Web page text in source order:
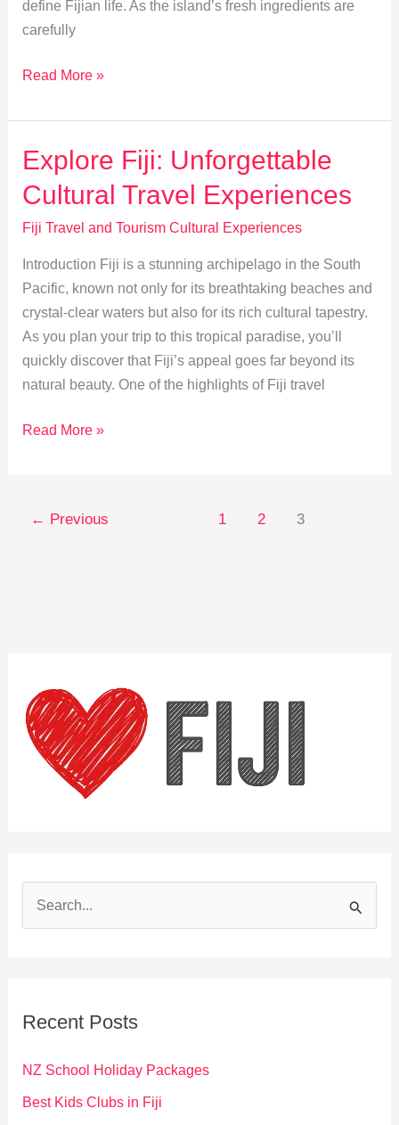
define Fijian life. As the island’s fresh ingredients are
carefully
Discover
Lovo:
Tradition
of
Earth-
Delights
Read More »
Explore Fiji: Unforgettable
Cultural Travel Experiences
Fiji Travel and Tourism Cultural Experiences
Introduction Fiji is a stunning archipelago in the South
Pacific, known not only for its breathtaking beaches and
crystal-clear waters but also for its rich cultural tapestry.
As you plan your trip to this tropical paradise, you’ll
quickly discover that Fiji’s appeal goes far beyond its
natural beauty. One of the highlights of Fiji travel
Explore
Travel
Read More »
← Previous 1 2 3
f
o
Recent Posts
NZ School Holiday Packages
Best Kids Clubs in Fiji